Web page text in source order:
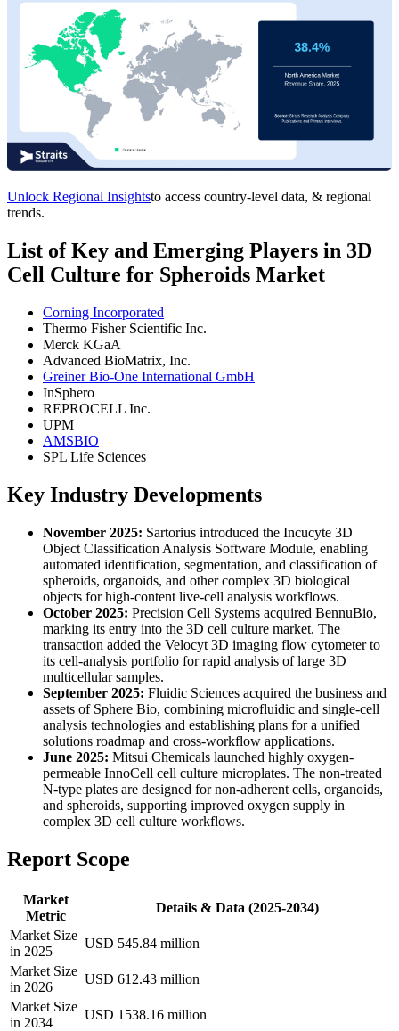
Unlock Regional Insightsto access country-level data, & regional
trends.
List of Key and Emerging Players in 3D
Cell Culture for Spheroids Market
Corning Incorporated
Thermo Fisher Scientific Inc.
Merck KGaA
Advanced BioMatrix, Inc.
Greiner Bio-One International GmbH
InSphero
REPROCELL Inc.
UPM
AMSBIO
SPL Life Sciences
Key Industry Developments
November 2025: Sartorius introduced the Incucyte 3D
Object Classification Analysis Software Module, enabling
automated identification, segmentation, and classification of
spheroids, organoids, and other complex 3D biological
objects for high-content live-cell analysis workflows.
October 2025: Precision Cell Systems acquired BennuBio,
marking its entry into the 3D cell culture market. The
transaction added the Velocyt 3D imaging flow cytometer to
its cell-analysis portfolio for rapid analysis of large 3D
multicellular samples.
September 2025: Fluidic Sciences acquired the business and
assets of Sphere Bio, combining microfluidic and single-cell
analysis technologies and establishing plans for a unified
solutions roadmap and cross-workflow applications.
June 2025: Mitsui Chemicals launched highly oxygen-
permeable InnoCell cell culture microplates. The non-treated
N-type plates are designed for non-adherent cells, organoids,
and spheroids, supporting improved oxygen supply in
complex 3D cell culture workflows.
Report Scope
Market
Metric
Details & Data (2025-2034)
Market Size
in 2025
USD 545.84 million
Market Size
in 2026
USD 612.43 million
Market Size
in 2034
USD 1538.16 million